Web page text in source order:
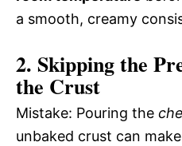
a smooth, creamy
2. Skipping the
the Crust
Mistake: Pouring the
unbaked crust can